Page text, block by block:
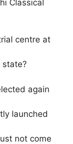
Classical
centre at
state?
again
launched
not come